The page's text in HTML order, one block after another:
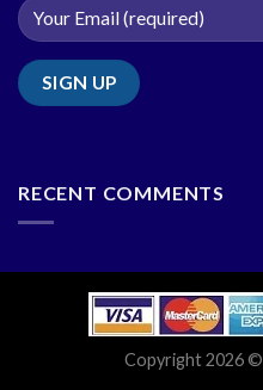
RECENT COMMENTS
Copyright 2026 ©